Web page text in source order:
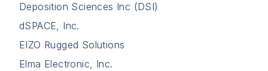
Deposition Sciences Inc (DSI)
dSPACE, Inc.
EIZO Rugged Solutions
Elma Electronic, Inc.